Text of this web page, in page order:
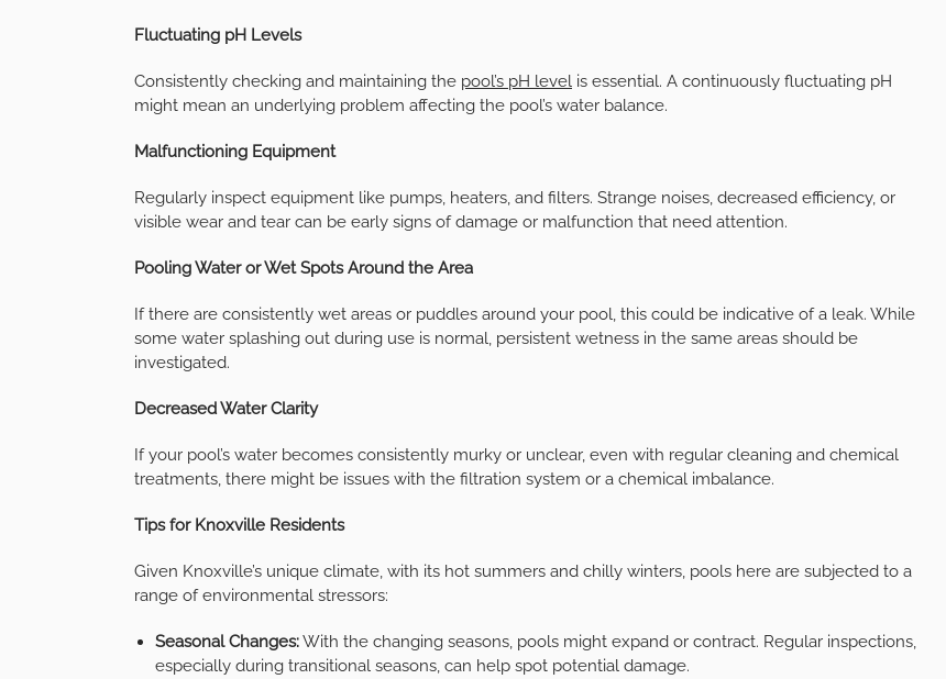
Fluctuating pH Levels
Consistently checking and maintaining the pool’s pH level is essential. A continuously fluctuating pH
might mean an underlying problem affecting the pool’s water balance.
Malfunctioning Equipment
Regularly inspect equipment like pumps, heaters, and filters. Strange noises, decreased efficiency, or
visible wear and tear can be early signs of damage or malfunction that need attention.
Pooling Water or Wet Spots Around the Area
If there are consistently wet areas or puddles around your pool, this could be indicative of a leak. While
some water splashing out during use is normal, persistent wetness in the same areas should be
investigated.
Decreased Water Clarity
If your pool’s water becomes consistently murky or unclear, even with regular cleaning and chemical
treatments, there might be issues with the filtration system or a chemical imbalance.
Tips for Knoxville Residents
Given Knoxville’s unique climate, with its hot summers and chilly winters, pools here are subjected to a
range of environmental stressors:
Seasonal Changes:With the changing seasons, pools might expand or contract. Regular inspections,
especially during transitional seasons, can help spot potential damage.